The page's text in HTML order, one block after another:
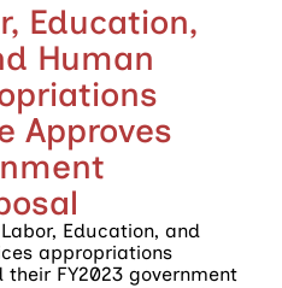
Education,
Human
Approves
Education, and
appropriations
FY2023 government